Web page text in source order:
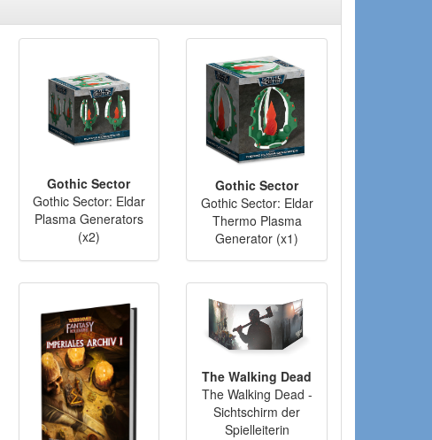
Gothic Sector
Gothic Sector: Eldar
Plasma Generators
(x2)
Gothic Sector
Gothic Sector: Eldar
Thermo Plasma
Generator (x1)
The Walking Dead
The Walking Dead -
Sichtschirm der
Spielleiterin